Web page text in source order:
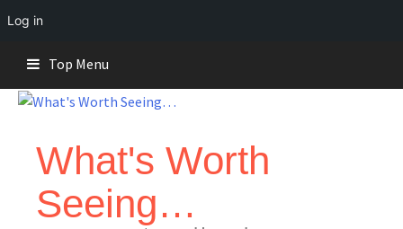
Log in
content
Top Menu
What's Worth
Seeing…